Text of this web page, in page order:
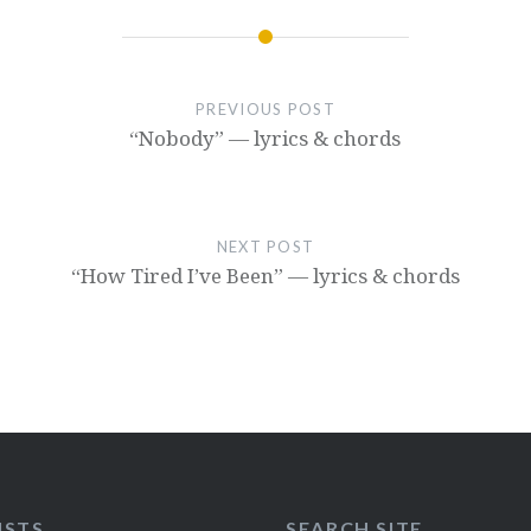
PREVIOUS POST
“Nobody” — lyrics & chords
NEXT POST
“How Tired I’ve Been” — lyrics & chords